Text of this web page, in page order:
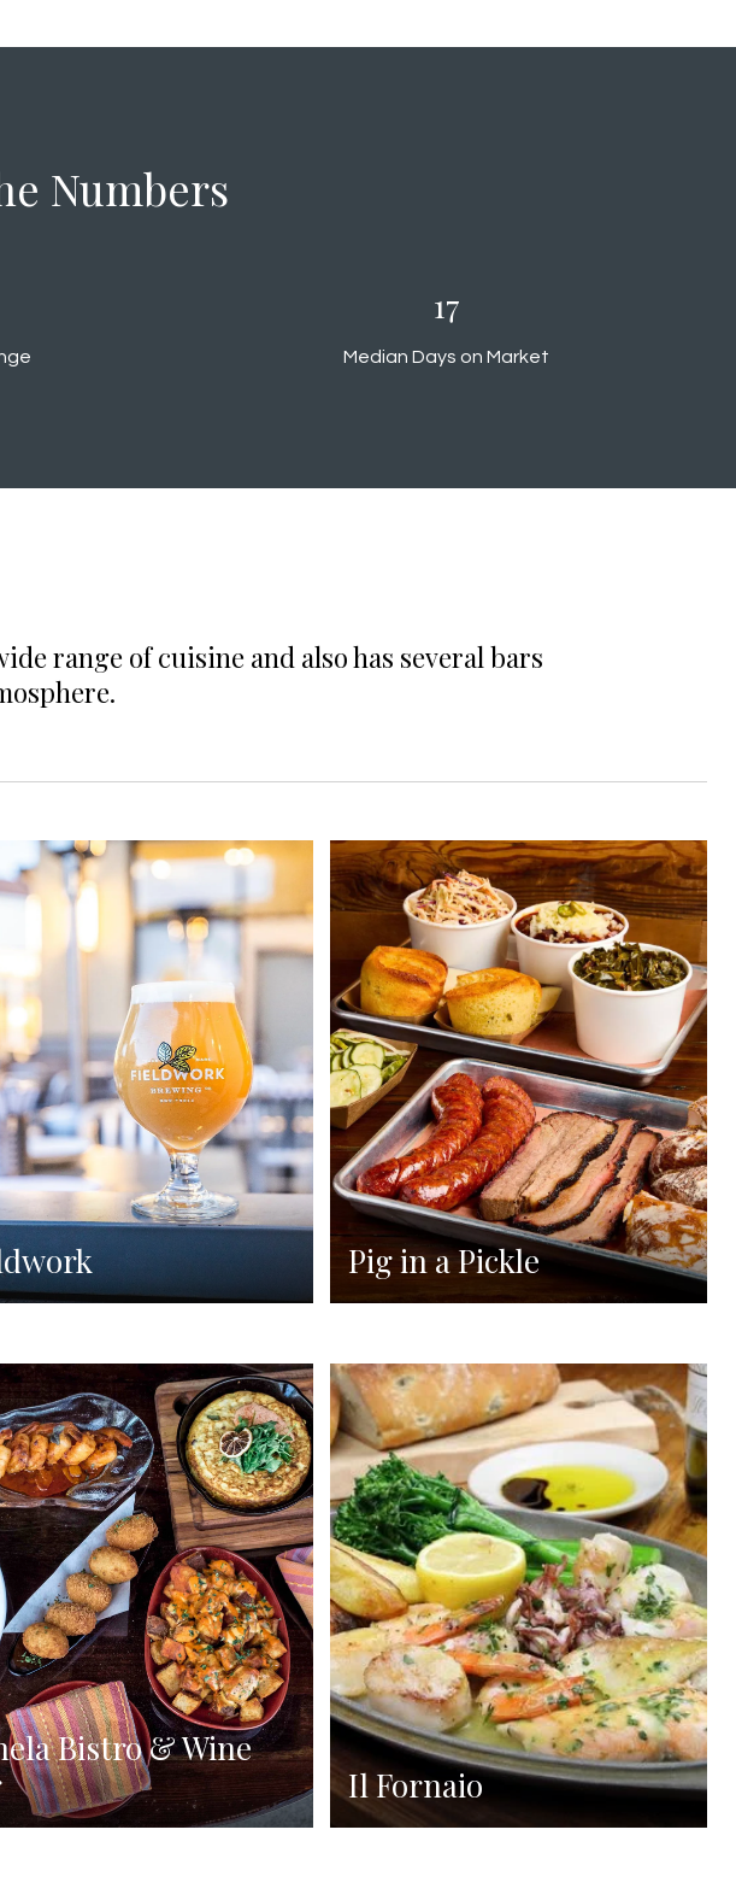
Numbers
18
Median Days on Market
range of cuisine and also has several bars
Pig in a Pickle
Bistro & Wine
Il Fornaio